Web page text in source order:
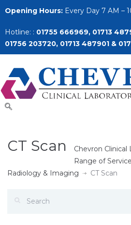
Opening Hours: Every Day 7 AM –
Hotline: : 01755 666969, 01713
01756 203720, 01713 487901 &
CT Scan
Chevron
Range of
Radiology & Imaging
CT Scan